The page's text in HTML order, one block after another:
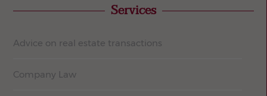
Services
Advice on real estate transactions
Company Law